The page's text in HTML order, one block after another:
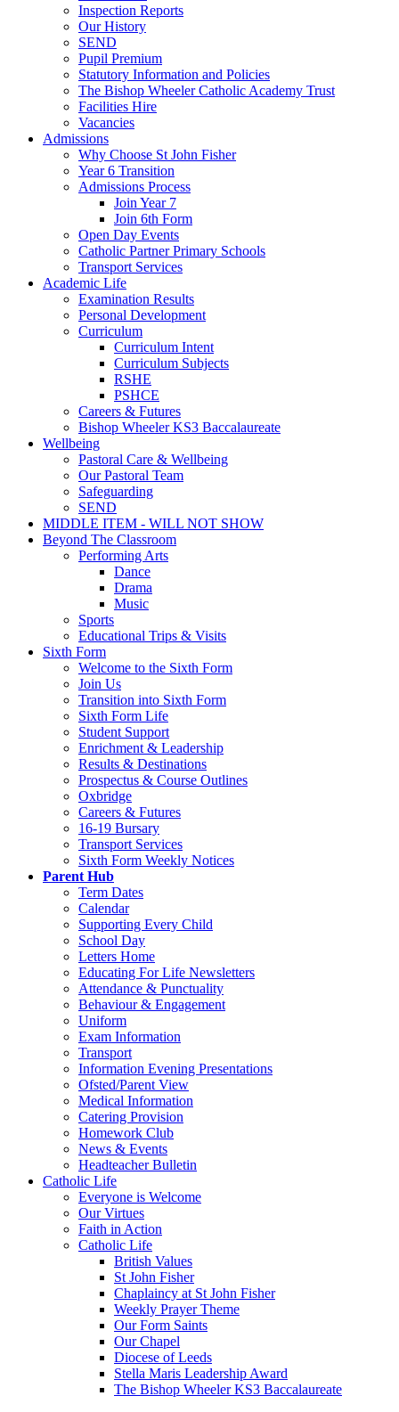
Inspection Reports
Our History
SEND
Pupil Premium
Statutory Information and Policies
The Bishop Wheeler Catholic Academy Trust
Facilities Hire
Vacancies
Admissions
Why Choose St John Fisher
Year 6 Transition
Admissions Process
Join Year 7
Join 6th Form
Open Day Events
Catholic Partner Primary Schools
Transport Services
Academic Life
Examination Results
Personal Development
Curriculum
Curriculum Intent
Curriculum Subjects
RSHE
PSHCE
Careers & Futures
Bishop Wheeler KS3 Baccalaureate
Wellbeing
Pastoral Care & Wellbeing
Our Pastoral Team
Safeguarding
SEND
MIDDLE ITEM - WILL NOT SHOW
Beyond The Classroom
Performing Arts
Dance
Drama
Music
Sports
Educational Trips & Visits
Sixth Form
Welcome to the Sixth Form
Join Us
Transition into Sixth Form
Sixth Form Life
Student Support
Enrichment & Leadership
Results & Destinations
Prospectus & Course Outlines
Oxbridge
Careers & Futures
16-19 Bursary
Transport Services
Sixth Form Weekly Notices
Parent Hub
Term Dates
Calendar
Supporting Every Child
School Day
Letters Home
Educating For Life Newsletters
Attendance & Punctuality
Behaviour & Engagement
Uniform
Exam Information
Transport
Information Evening Presentations
Ofsted/Parent View
Medical Information
Catering Provision
Homework Club
News & Events
Headteacher Bulletin
Catholic Life
Everyone is Welcome
Our Virtues
Faith in Action
Catholic Life
British Values
St John Fisher
Chaplaincy at St John Fisher
Weekly Prayer Theme
Our Form Saints
Our Chapel
Diocese of Leeds
Stella Maris Leadership Award
The Bishop Wheeler KS3 Baccalaureate